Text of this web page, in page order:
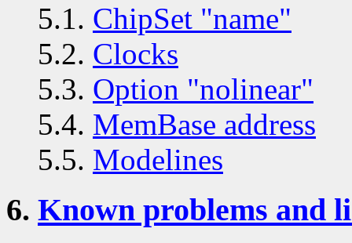
5.1. ChipSet "name"
5.2. Clocks
5.3. Option "nolinear"
5.4. MemBase address
5.5. Modelines
6. Known problems and